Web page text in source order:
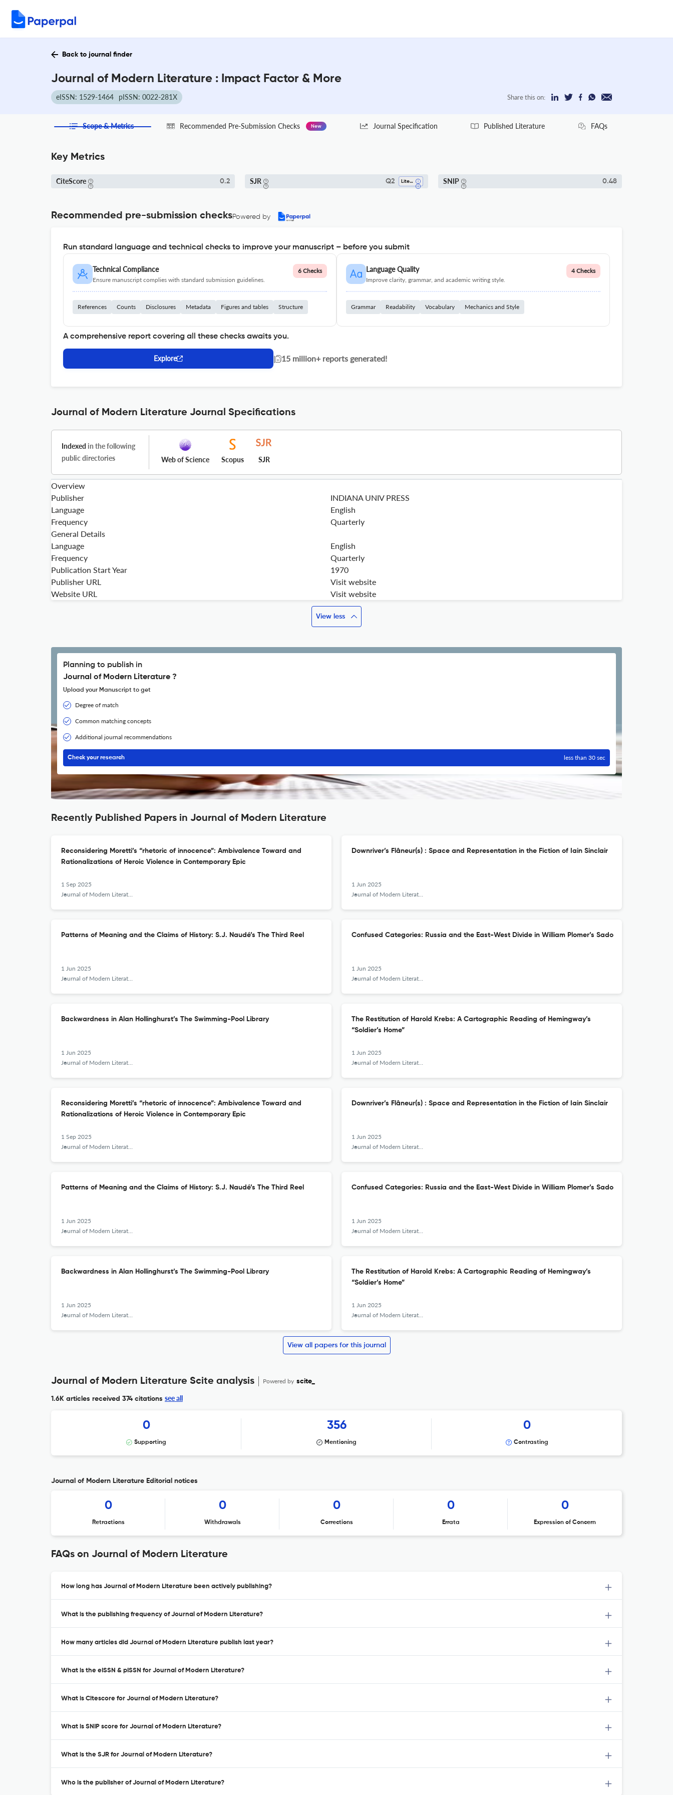
Back to journal finder
Journal of Modern Literature : Impact Factor & More
eISSN: 1529-1464 pISSN: 0022-281X Share this on:
Scope & Metrics Recommended Pre-Submission Checks New Journal Specification Published Literature FAQs
Key Metrics
CiteScore 0.2 SJR Q2 Literature And Literary Theory SNIP 0.48
Recommended pre-submission checksPowered by
Run standard language and technical checks to improve your manuscript – before you submit
Technical Compliance
Ensure manuscript complies with standard submission guidelines.
6 Checks
References Counts Disclosures Metadata Figures and tables Structure
Language Quality
Improve clarity, grammar, and academic writing style.
4 Checks
Grammar Readability Vocabulary Mechanics and Style
A comprehensive report covering all these checks awaits you.
Explore | 15 million+ reports generated!
Journal of Modern Literature Journal Specifications
Indexed in the following
public directories
Web of Science Scopus SJR
Overview
Publisher
INDIANA UNIV PRESS
Language
English
Frequency
Quarterly
General Details
Language
English
Frequency
Quarterly
Publication Start Year
1970
Publisher URL
Visit website
Website URL
Visit website
View less
Planning to publish in
Journal of Modern Literature ?
Upload your Manuscript to get
Degree of match
Common matching concepts
Additional journal recommendations
Check your research less than 30 sec
Recently Published Papers in Journal of Modern Literature
Reconsidering Moretti’s “rhetoric of innocence”: Ambivalence Toward and
Rationalizations of Heroic Violence in Contemporary Epic
1 Sep 2025
Journal of Modern Literature
Downriver’s Flâneur(s) : Space and Representation in the Fiction of Iain Sinclair
1 Jun 2025
Journal of Modern Literature
Patterns of Meaning and the Claims of History: S.J. Naudé’s The Third Reel
1 Jun 2025
Journal of Modern Literature
Confused Categories: Russia and the East-West Divide in William Plomer’s Sado
1 Jun 2025
Journal of Modern Literature
Backwardness in Alan Hollinghurst’s The Swimming-Pool Library
1 Jun 2025
Journal of Modern Literature
The Restitution of Harold Krebs: A Cartographic Reading of Hemingway’s
“Soldier’s Home”
1 Jun 2025
Journal of Modern Literature
Reconsidering Moretti’s “rhetoric of innocence”: Ambivalence Toward and
Rationalizations of Heroic Violence in Contemporary Epic
1 Sep 2025
Journal of Modern Literature
Downriver’s Flâneur(s) : Space and Representation in the Fiction of Iain Sinclair
1 Jun 2025
Journal of Modern Literature
Patterns of Meaning and the Claims of History: S.J. Naudé’s The Third Reel
1 Jun 2025
Journal of Modern Literature
Confused Categories: Russia and the East-West Divide in William Plomer’s Sado
1 Jun 2025
Journal of Modern Literature
Backwardness in Alan Hollinghurst’s The Swimming-Pool Library
1 Jun 2025
Journal of Modern Literature
The Restitution of Harold Krebs: A Cartographic Reading of Hemingway’s
“Soldier’s Home”
1 Jun 2025
Journal of Modern Literature
View all papers for this journal
Journal of Modern Literature Scite analysis Powered by scite_
1.6K articles received 374 citations see all
0
Supporting
356
Mentioning
0
Contrasting
Journal of Modern Literature Editorial notices
0
Retractions
0
Withdrawals
0
Corrections
0
Errata
0
Expression of Concern
FAQs on Journal of Modern Literature
How long has Journal of Modern Literature been actively publishing?
What is the publishing frequency of Journal of Modern Literature?
How many articles did Journal of Modern Literature publish last year?
What is the eISSN & pISSN for Journal of Modern Literature?
What is Citescore for Journal of Modern Literature?
What is SNIP score for Journal of Modern Literature?
What is the SJR for Journal of Modern Literature?
Who is the publisher of Journal of Modern Literature?